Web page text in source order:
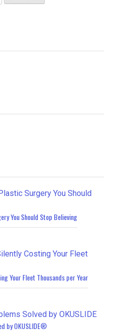
You Should Stop Believing
Your Fleet Thousands per Year
by OKUSLIDE®